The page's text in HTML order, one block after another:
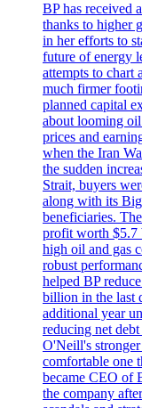
BP has received
thanks to higher
in her efforts to
future of energy
attempts to chart
much firmer
planned capital
about looming
prices and
when the Iran
the sudden
Strait, buyers
along with its
beneficiaries.
profit worth $5.7
high oil and gas
robust
helped BP
billion in the last
additional year
reducing net
O'Neill's
comfortable one
became CEO of
the company